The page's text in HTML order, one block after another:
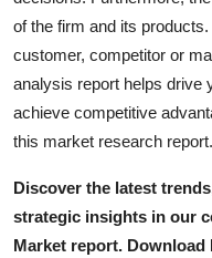
of the firm and its
customer, competitor or
analysis report helps drive
achieve competitive
this market research report.
Discover the latest
strategic insights in our
Market report. Download